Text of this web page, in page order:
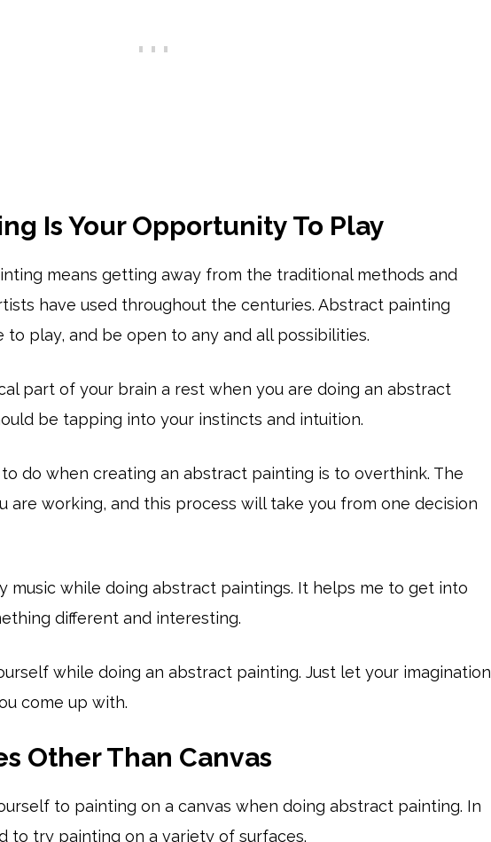
Is Your Opportunity To Play
means getting away from the traditional methods and
have used throughout the centuries. Abstract painting
to play, and be open to any and all possibilities.
part of your brain a rest when you are doing an abstract
be tapping into your instincts and intuition.
do when creating an abstract painting is to overthink. The
are working, and this process will take you from one decision
music while doing abstract paintings. It helps me to get into
different and interesting.
while doing an abstract painting. Just let your imagination
come up with.
Other Than Canvas
to painting on a canvas when doing abstract painting. In
to try painting on a variety of surfaces.